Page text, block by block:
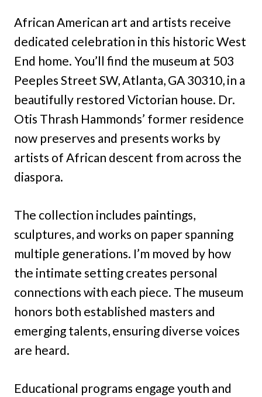
African American art and artists receive
dedicated celebration in this historic West
End home. You’ll find the museum at 503
Peeples Street SW, Atlanta, GA 30310, in a
beautifully restored Victorian house. Dr.
Otis Thrash Hammonds’ former residence
now preserves and presents works by
artists of African descent from across the
diaspora.
The collection includes paintings,
sculptures, and works on paper spanning
multiple generations. I’m moved by how
the intimate setting creates personal
connections with each piece. The museum
honors both established masters and
emerging talents, ensuring diverse voices
are heard.
Educational programs engage youth and